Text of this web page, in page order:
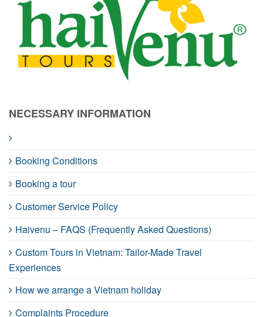
NECESSARY INFORMATION
Booking Conditions
Booking a tour
Customer Service Policy
Haivenu – FAQS (Frequently Asked Questions)
Custom Tours in Vietnam: Tailor-Made Travel
Experiences
How we arrange a Vietnam holiday
Complaints Procedure